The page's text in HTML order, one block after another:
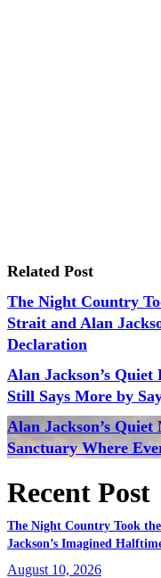
Related Post
The Night Country
Strait and Alan
Declaration
Alan Jackson’s
Still Says More by
Alan Jackson’s
Sanctuary Where
Recent Post
The Night Country Took
Jackson’s Imagined
August 10, 2026